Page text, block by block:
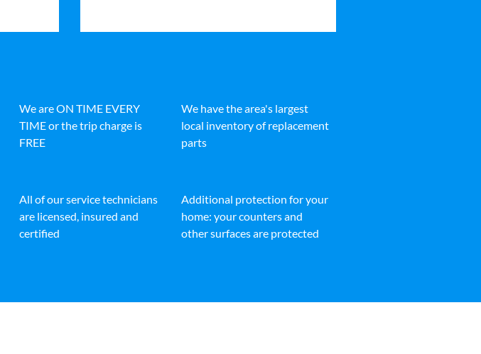
We are ON TIME EVERY
TIME or the trip charge is
FREE
We have the area's largest
local inventory of replacement
parts
All of our service technicians
are licensed, insured and
certified
Additional protection for your
home: your counters and
other surfaces are protected